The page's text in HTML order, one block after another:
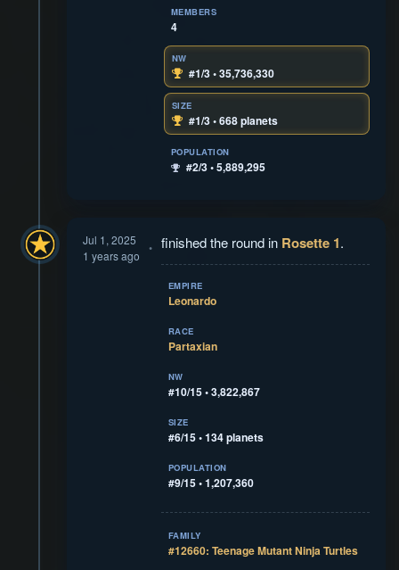
MEMBERS
4
NW
#1/3 • 35,736,330
SIZE
#1/3 • 668 planets
POPULATION
#2/3 • 5,889,295
Jul 1, 2025
1 years ago
finished the round in Rosette 1.
EMPIRE
Leonardo
RACE
Partaxian
NW
#10/15 • 3,822,867
SIZE
#6/15 • 134 planets
POPULATION
#9/15 • 1,207,360
FAMILY
#12660: Teenage Mutant Ninja Turtles